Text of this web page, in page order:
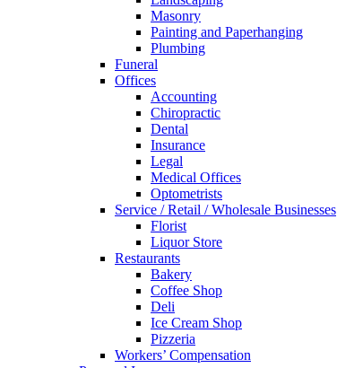
Masonry
Painting and Paperhanging
Plumbing
Funeral
Offices
Accounting
Chiropractic
Dental
Insurance
Legal
Medical Offices
Optometrists
Service / Retail / Wholesale Businesses
Florist
Liquor Store
Restaurants
Bakery
Coffee Shop
Deli
Ice Cream Shop
Pizzeria
Workers’ Compensation